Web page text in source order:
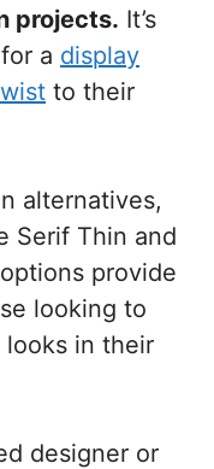
projects. It’s
a display
to their
alternatives,
Serif Thin and
provide
looking to
in their
designer or